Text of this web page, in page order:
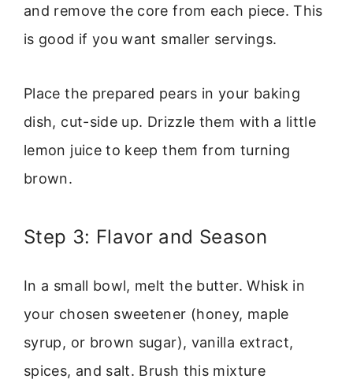
and remove the core from each piece. This
is good if you want smaller servings.
Place the prepared pears in your baking
dish, cut-side up. Drizzle them with a little
lemon juice to keep them from turning
brown.
Step 3: Flavor and Season
In a small bowl, melt the butter. Whisk in
your chosen sweetener (honey, maple
syrup, or brown sugar), vanilla extract,
spices, and salt. Brush this mixture